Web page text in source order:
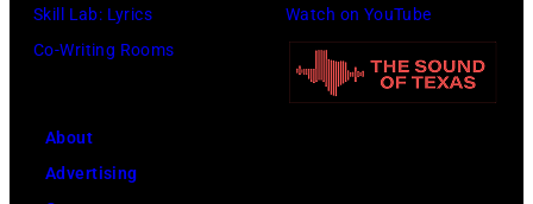
Skill Lab: Lyrics
Co-Writing Rooms
Watch on YouTube
About
Advertising